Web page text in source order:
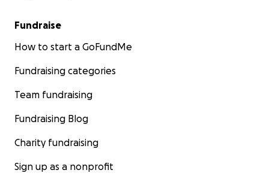
Fundraise
How to start a GoFundMe
Fundraising categories
Team fundraising
Fundraising Blog
Charity fundraising
Sign up as a nonprofit